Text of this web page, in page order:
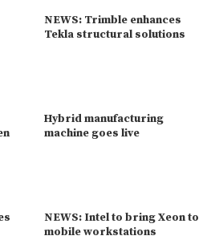
NEWS: Trimble enhances
Tekla structural solutions
Hybrid manufacturing
machine goes live
NEWS: Intel to bring Xeon to
mobile workstations